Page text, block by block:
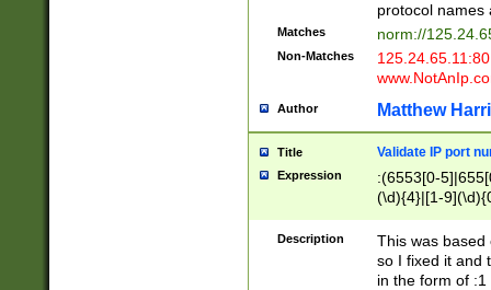
protocol names
Matches norm://
Non-Matches
Author Matthew
Title Validate IP port
Expression
:(6553[0-
(\d){4}|[1-
Description
This was based
so I fixed it and
in the form of